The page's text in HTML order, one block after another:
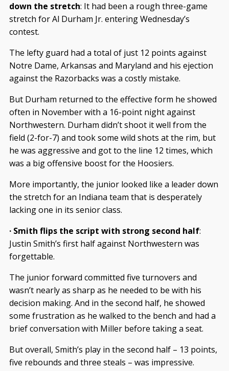
down the stretch: It had been a rough three-game
stretch for Al Durham Jr. entering Wednesday’s
contest.
The lefty guard had a total of just 12 points against
Notre Dame, Arkansas and Maryland and his ejection
against the Razorbacks was a costly mistake.
But Durham returned to the effective form he showed
often in November with a 16-point night against
Northwestern. Durham didn’t shoot it well from the
field (2-for-7) and took some wild shots at the rim, but
he was aggressive and got to the line 12 times, which
was a big offensive boost for the Hoosiers.
More importantly, the junior looked like a leader down
the stretch for an Indiana team that is desperately
lacking one in its senior class.
· Smith flips the script with strong second half:
Justin Smith’s first half against Northwestern was
forgettable.
The junior forward committed five turnovers and
wasn’t nearly as sharp as he needed to be with his
decision making. And in the second half, he showed
some frustration as he walked to the bench and had a
brief conversation with Miller before taking a seat.
But overall, Smith’s play in the second half – 13 points,
five rebounds and three steals – was impressive.